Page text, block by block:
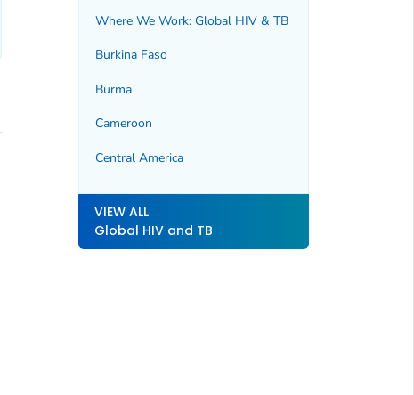
Where We Work: Global HIV & TB
Burkina Faso
Burma
Cameroon
Central America
VIEW ALL
Global HIV and TB